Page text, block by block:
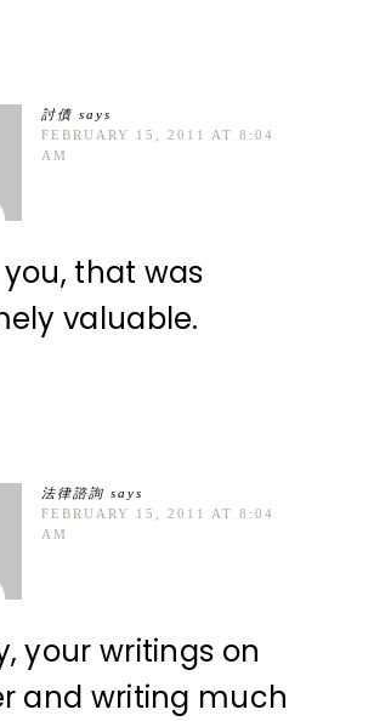
討債 says
FEBRUARY 15, 2011 AT 8:04
AM
that was
valuable.
法律諮詢 says
FEBRUARY 15, 2011 AT 8:04
AM
your writings on
and writing much